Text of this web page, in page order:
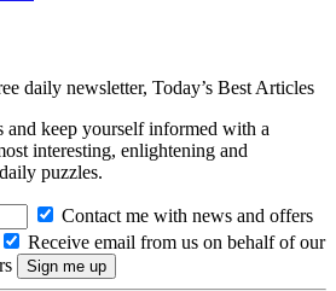
daily newsletter, Today’s Best Articles
and keep yourself informed with a
interesting, enlightening and
puzzles.
Contact me with news and offers
Receive email from us on behalf of our